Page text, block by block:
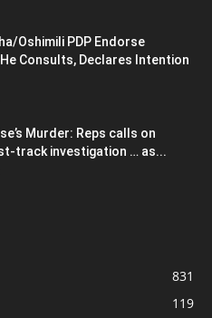
Oshimili PDP Endorse
He Consults, Declares Intention
Murder: Reps calls on
track investigation … as...
831
119